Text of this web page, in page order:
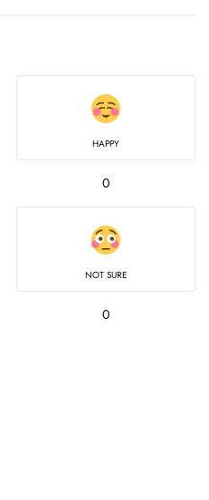
HAPPY
0
NOT SURE
0